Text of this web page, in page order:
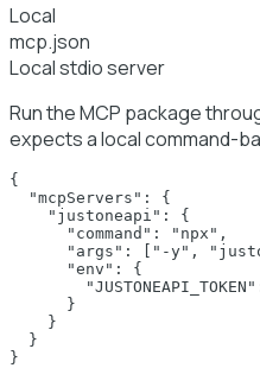
Local
mcp.json
Local stdio server
Run the MCP package
expects a local command-
{
  "mcpServers": {
    "justoneapi": {
      "command": "npx",
"args": ["-y",
      "env": {
      }
    }
  }
}